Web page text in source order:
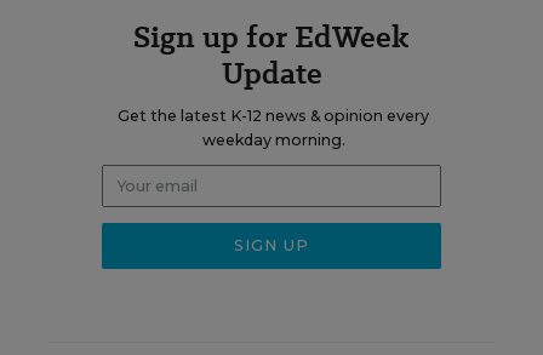
Sign up for EdWeek
Update
Get the latest K-12 news & opinion every
weekday morning.